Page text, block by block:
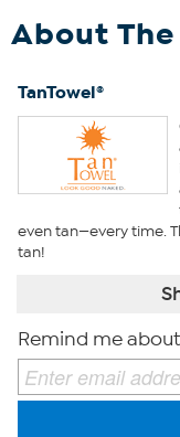
About
TanTowel®
even tan—every time.
tan!
Remind me